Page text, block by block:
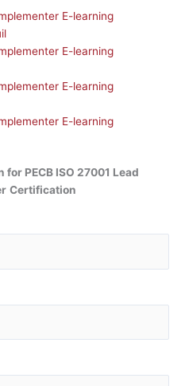
E-learning
E-learning
E-learning
E-learning
for PECB ISO 27001 Lead
Certification